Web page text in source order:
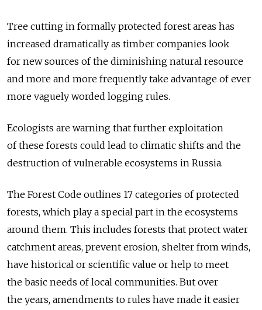
Tree cutting in formally protected forest areas has
increased dramatically as timber companies look
for new sources of the diminishing natural resource
and more and more frequently take advantage of ever
more vaguely worded logging rules.
Ecologists are warning that further exploitation
of these forests could lead to climatic shifts and the
destruction of vulnerable ecosystems in Russia.
The Forest Code outlines 17 categories of protected
forests, which play a special part in the ecosystems
around them. This includes forests that protect water
catchment areas, prevent erosion, shelter from winds,
have historical or scientific value or help to meet
the basic needs of local communities. But over
the years, amendments to rules have made it easier